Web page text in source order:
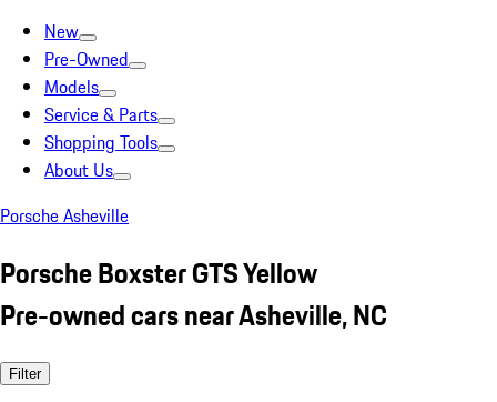
New
Pre-Owned
Models
Service & Parts
Shopping Tools
About Us
Porsche Asheville
Porsche Boxster GTS Yellow
Pre-owned cars near Asheville, NC
Filter